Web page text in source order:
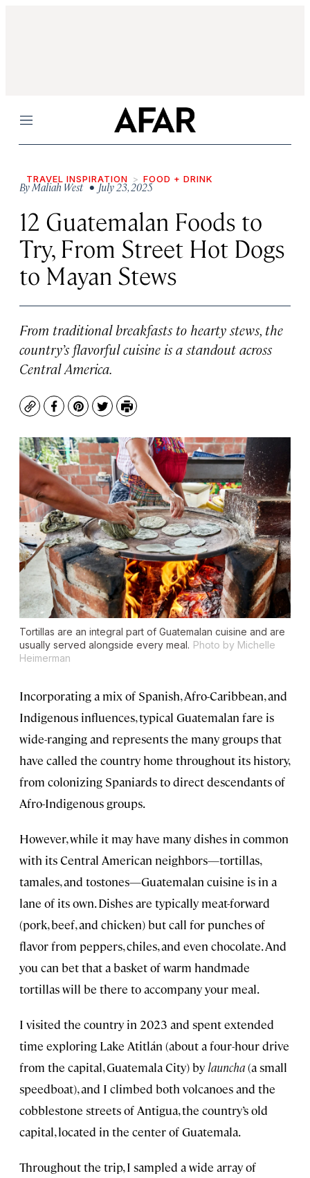
Menu
TRAVEL INSPIRATION FOOD + DRINK
ByMaliah West • July 23, 2025
12 Guatemalan Foods to
Try, From Street Hot Dogs
to Mayan Stews
From traditional breakfasts to hearty stews, the
country’s flavorful cuisine is a standout across
Central America.
CopyFacebook
Pinterest
TwitterPrint
Tortillas are an integral part of Guatemalan cuisine and are
usually served alongside every meal. Photo by Michelle
Heimerman
Incorporating a mix of Spanish, Afro-Caribbean, and
Indigenous influences, typical Guatemalan fare is
wide-ranging and represents the many groups that
have called the country home throughout its history,
from colonizing Spaniards to direct descendants of
Afro-Indigenous groups.
However, while it may have many dishes in common
with its Central American neighbors—tortillas,
tamales, and tostones—Guatemalan cuisine is in a
lane of its own. Dishes are typically meat-forward
(pork, beef, and chicken) but call for punches of
flavor from peppers, chiles, and even chocolate. And
you can bet that a basket of warm handmade
tortillas will be there to accompany your meal.
I visited the country in 2023 and spent extended
time exploring Lake Atitlán (about a four-hour drive
from the capital, Guatemala City) by launcha(a small
speedboat), and I climbed both volcanoes and the
cobblestone streets of Antigua, the country’s old
capital, located in the center of Guatemala.
Throughout the trip, I sampled a wide array of